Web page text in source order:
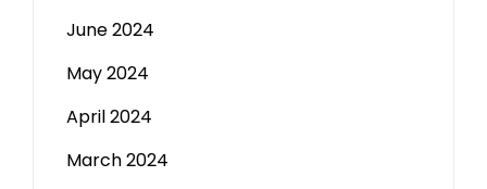
June 2024
May 2024
April 2024
March 2024